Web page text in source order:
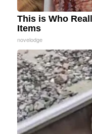
This is Who
Items
novelodge